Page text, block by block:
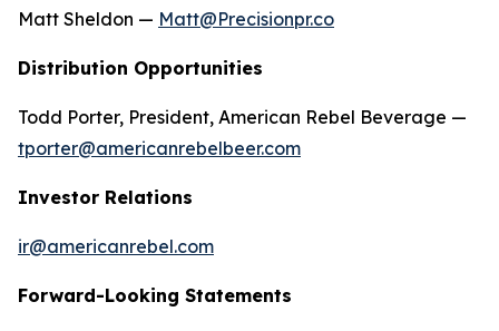
Matt Sheldon — Matt@Precisionpr.co
Distribution Opportunities
Todd Porter, President, American Rebel Beverage —
tporter@americanrebelbeer.com
Investor Relations
ir@americanrebel.com
Forward-Looking Statements